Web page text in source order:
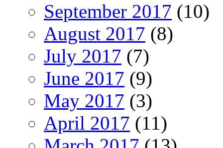
September 2017 (10)
August 2017 (8)
July 2017 (7)
June 2017 (9)
May 2017 (3)
April 2017 (11)